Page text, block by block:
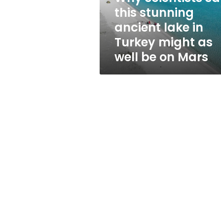
Turkey
might
as
Mars
this stunning
ancient lake in
Turkey might as
well be on Mars